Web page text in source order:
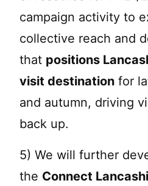
campaign activity to
collective reach and
that positions
visit destination for
and autumn, driving
back up.
5) We will further
the Connect